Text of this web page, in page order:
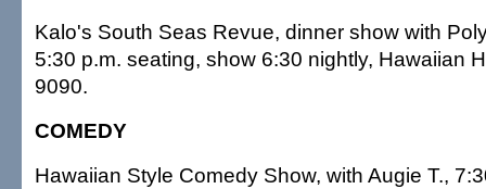
Kalo's South Seas Revue, dinner show with
5:30 p.m. seating, show 6:30 nightly, Hawaiian
9090.
COMEDY
Hawaiian Style Comedy Show, with Augie T.,